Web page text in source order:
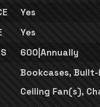
Yes
Yes
600|Annually
Bookcases,
Ceiling Fan(s),